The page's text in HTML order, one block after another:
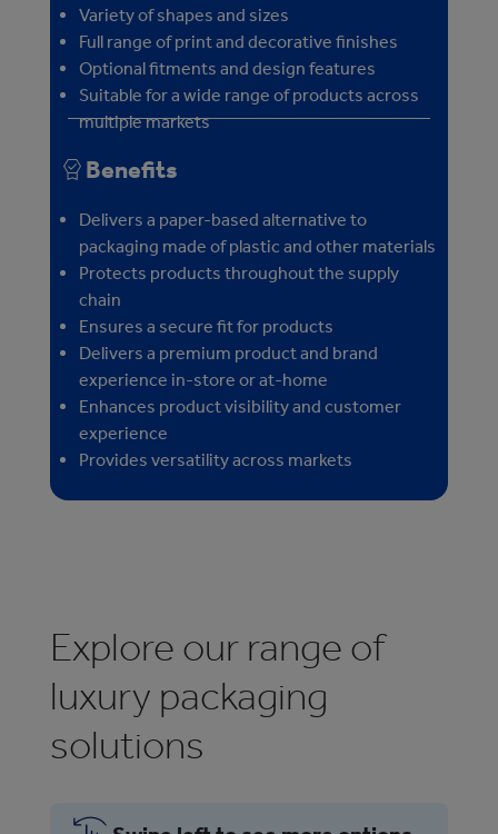
Variety of shapes and sizes
Full range of print and decorative finishes
Optional fitments and design features
Suitable for a wide range of products across
multiple markets
Benefits
Delivers a paper-based alternative to
packaging made of plastic and other materials
Protects products throughout the supply
chain
Ensures a secure fit for products
Delivers a premium product and brand
experience in-store or at-home
Enhances product visibility and customer
experience
Provides versatility across markets
Explore our range of
luxury packaging
solutions